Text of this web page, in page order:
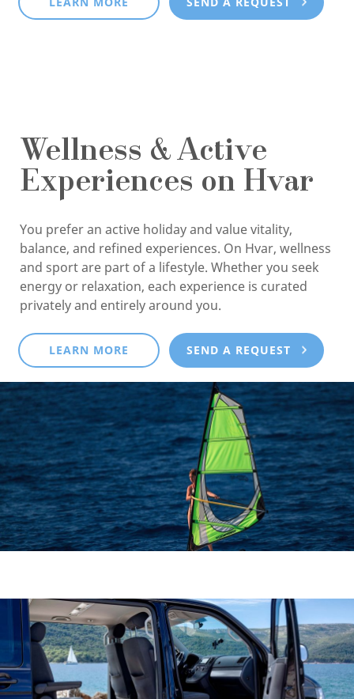
Wellness & Active
Experiences on Hvar
You prefer an active holiday and value vitality,
balance, and refined experiences. On Hvar, wellness
and sport are part of a lifestyle. Whether you seek
energy or relaxation, each experience is curated
privately and entirely around you.
LEARN MORE SEND A REQUEST